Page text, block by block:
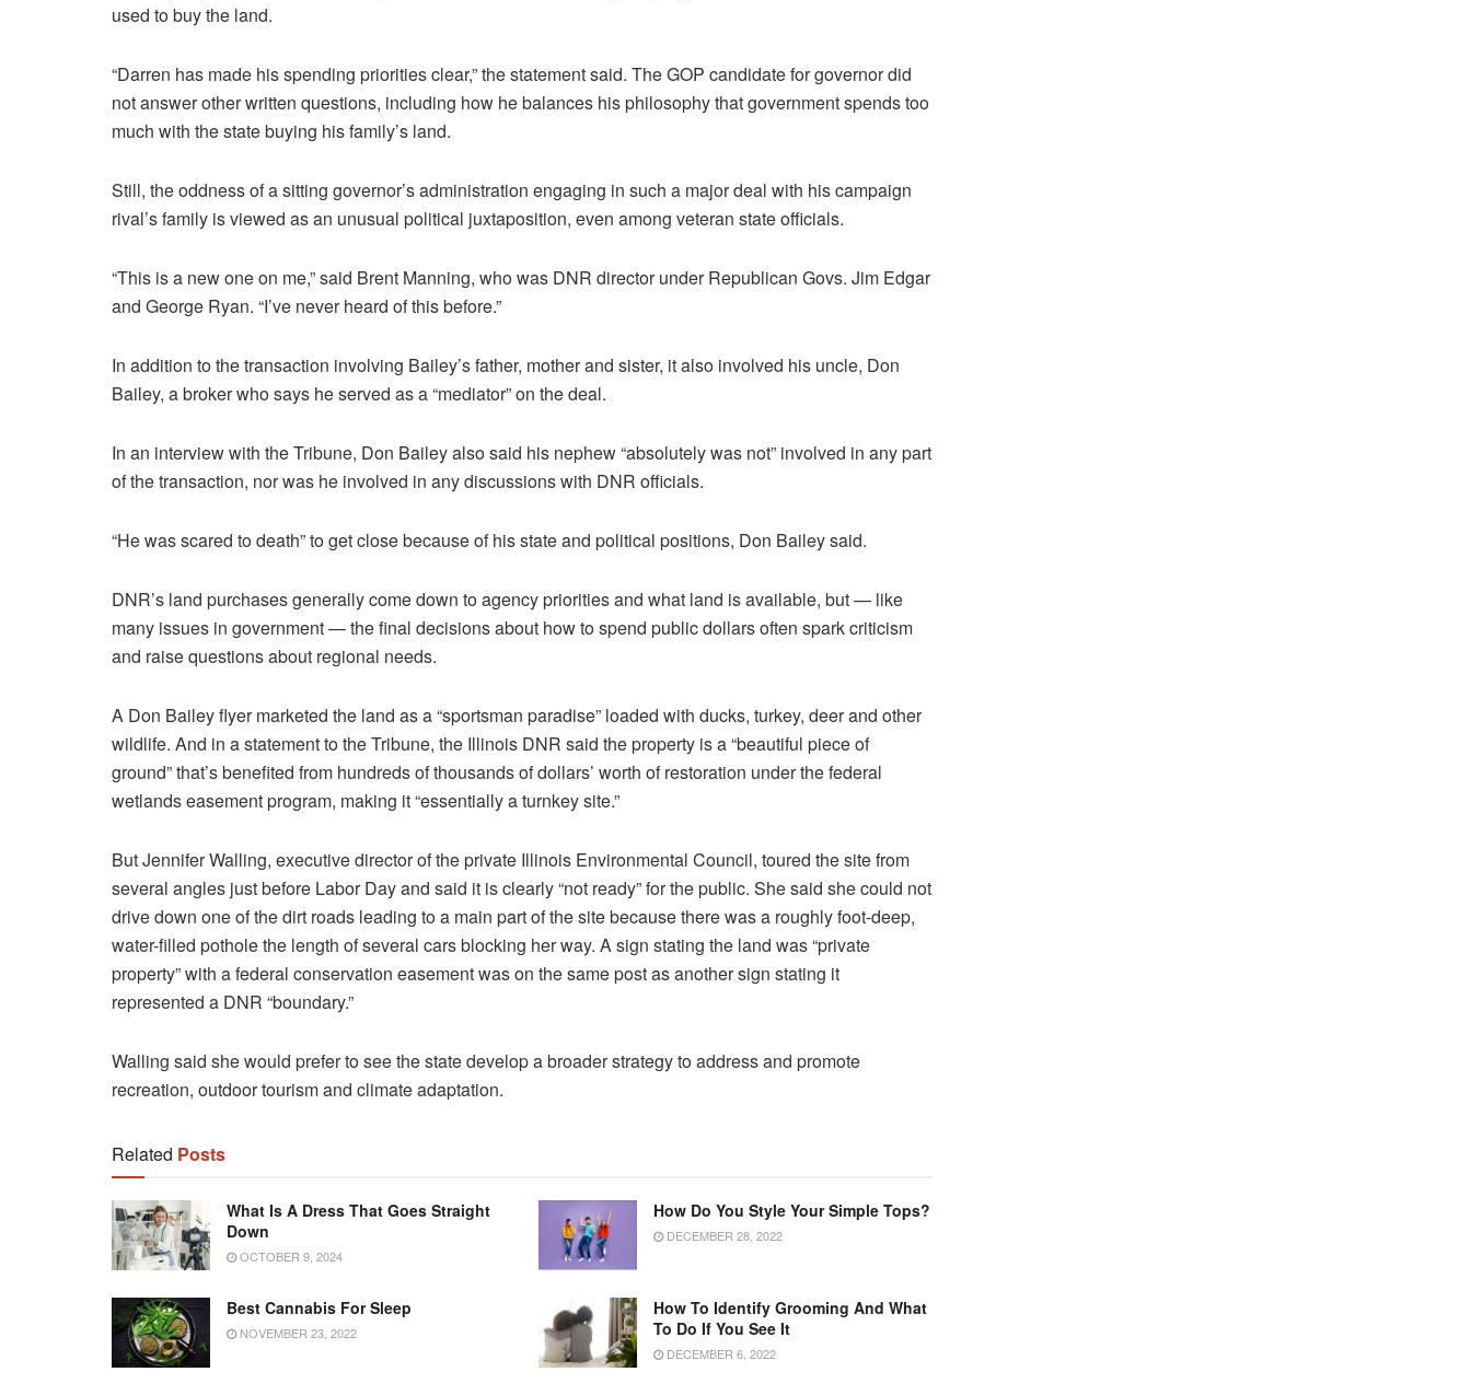
used to buy the land.
“Darren has made his spending priorities clear,” the statement said. The GOP candidate for governor did
not answer other written questions, including how he balances his philosophy that government spends too
much with the state buying his family’s land.
Still, the oddness of a sitting governor’s administration engaging in such a major deal with his campaign
rival’s family is viewed as an unusual political juxtaposition, even among veteran state officials.
“This is a new one on me,” said Brent Manning, who was DNR director under Republican Govs. Jim Edgar
and George Ryan. “I’ve never heard of this before.”
In addition to the transaction involving Bailey’s father, mother and sister, it also involved his uncle, Don
Bailey, a broker who says he served as a “mediator” on the deal.
In an interview with the Tribune, Don Bailey also said his nephew “absolutely was not” involved in any part
of the transaction, nor was he involved in any discussions with DNR officials.
“He was scared to death” to get close because of his state and political positions, Don Bailey said.
DNR’s land purchases generally come down to agency priorities and what land is available, but — like
many issues in government — the final decisions about how to spend public dollars often spark criticism
and raise questions about regional needs.
A Don Bailey flyer marketed the land as a “sportsman paradise” loaded with ducks, turkey, deer and other
wildlife. And in a statement to the Tribune, the Illinois DNR said the property is a “beautiful piece of
ground” that’s benefited from hundreds of thousands of dollars’ worth of restoration under the federal
wetlands easement program, making it “essentially a turnkey site.”
But Jennifer Walling, executive director of the private Illinois Environmental Council, toured the site from
several angles just before Labor Day and said it isclearly “not ready” for the public. She said she could not
drive down one of the dirt roads leading to a main part of the site because there was a roughly foot-deep,
water-filled pothole the length of several cars blocking her way. A sign stating the land was “private
property” with afederal conservation easement was on the same post as another sign stating it
represented a DNR “boundary.”
Walling said she would prefer to see the state develop a broader strategy to address and promote
recreation, outdoor tourism and climate adaptation.
Related Posts
What Is A Dress That Goes Straight
Down
OCTOBER 9, 2024
How Do You Style Your Simple Tops?
DECEMBER 28, 2022
Best Cannabis For Sleep
NOVEMBER 23, 2022
How To Identify Grooming And What
To Do If You See It
DECEMBER 6, 2022